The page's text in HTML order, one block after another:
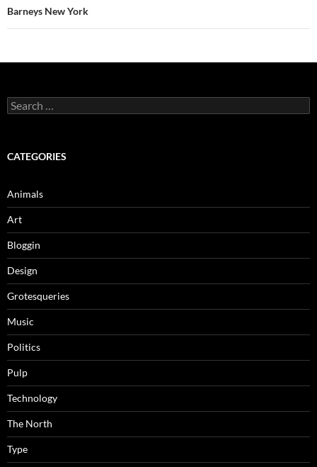
Barneys New York
Search
for:
CATEGORIES
Animals
Art
Bloggin
Design
Grotesqueries
Music
Politics
Pulp
Technology
The North
Type